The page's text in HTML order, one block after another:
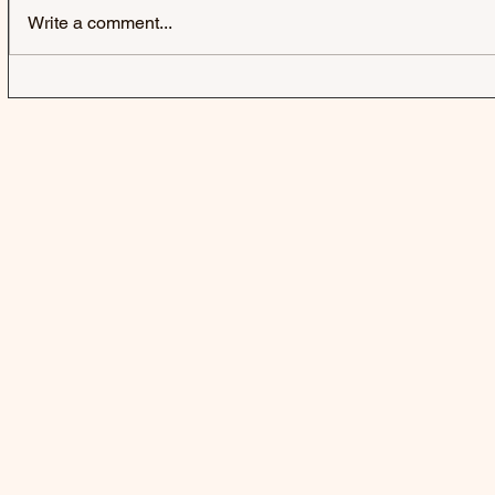
Write a comment...